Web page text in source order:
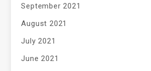
September 2021
August 2021
July 2021
June 2021